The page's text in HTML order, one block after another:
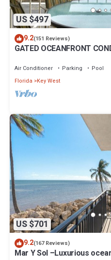
US $497
9.2(151 Reviews)
GATED OCEANFRONT
Air Conditioner Parking
Pool
Florida
Key West
US $701
9.2(167 Reviews)
Mar Y Sol –Luxurious